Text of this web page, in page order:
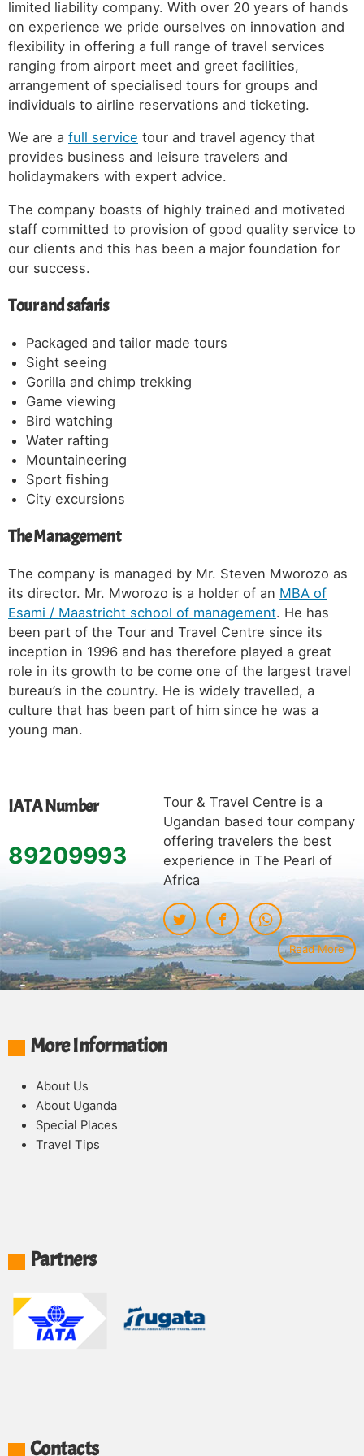
limited liability company. With over 20 years of hands
on experience we pride ourselves on innovation and
flexibility in offering a full range of travel services
ranging from airport meet and greet facilities,
arrangement of specialised tours for groups and
individuals to airline reservations and ticketing.
We are a full service tour and travel agency that
provides business and leisure travelers and
holidaymakers with expert advice.
The company boasts of highly trained and motivated
staff committed to provision of good quality service to
our clients and this has been a major foundation for
our success.
Tour and safaris
Packaged and tailor made tours
Sight seeing
Gorilla and chimp trekking
Game viewing
Bird watching
Water rafting
Mountaineering
Sport fishing
City excursions
The Management
The company is managed by Mr. Steven Mworozo as
its director. Mr. Mworozo is a holder of an MBA of
Esami / Maastricht school of management. He has
been part of the Tour and Travel Centre since its
inception in 1996 and has therefore played a great
role in its growth to be come one of the largest travel
bureau’s in the country. He is widely travelled, a
culture that has been part of him since he was a
young man.
IATA Number
89209993
Tour & Travel Centre is a
Ugandan based tour company
offering travelers the best
experience in The Pearl of
Africa
Read More
More Information
About Us
About Uganda
Special Places
Travel Tips
Partners
Contacts